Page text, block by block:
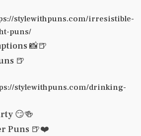
stylewithpuns.com/irresistible-
puns/
📸🍺
🍺
stylewithpuns.com/drinking-
😏🍻
Puns 🍺❤️